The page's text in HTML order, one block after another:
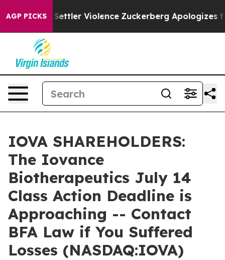
AGP PICKS
From Settler Violence Zuckerberg Apologizes for
IOVA SHAREHOLDERS:
The Iovance
Biotherapeutics July 14
Class Action Deadline is
Approaching -- Contact
BFA Law if You Suffered
Losses (NASDAQ:IOVA)